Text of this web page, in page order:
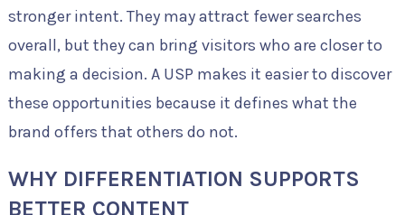
stronger intent. They may attract fewer searches
overall, but they can bring visitors who are closer to
making a decision. A USP makes it easier to discover
these opportunities because it defines what the
brand offers that others do not.
WHY DIFFERENTIATION SUPPORTS
BETTER CONTENT